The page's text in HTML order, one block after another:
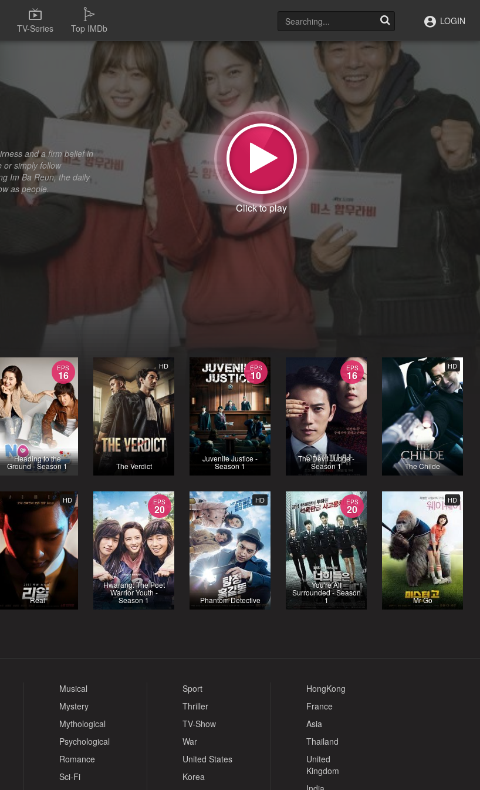
TV-Series Top IMDb
LOGIN
and a firm belief in
or simply follow
Im Ba Reun, the daily
as people.
EPS
16
Heading to the
Ground - Season 1
HD
The Verdict
EPS
10
Juvenile Justice -
Season 1
EPS
16
The Devil Judge -
Season 1
HD
The Childe
HD
Real
EPS
20
Hwarang: The Poet
Warrior Youth -
Season 1
HD
Phantom Detective
EPS
20
You're All
Surrounded - Season
1
HD
Mr Go
Musical
Mystery
Mythological
Psychological
Romance
Sci-Fi
Sport
Thriller
TV-Show
War
United States
Korea
HongKong
France
Asia
Thailand
United
Kingdom